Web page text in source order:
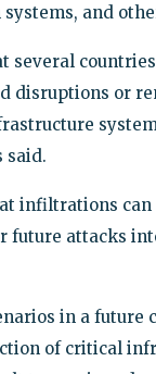
and
several
disruptions or
said.
infiltrations can
future attacks
in a future
of critical